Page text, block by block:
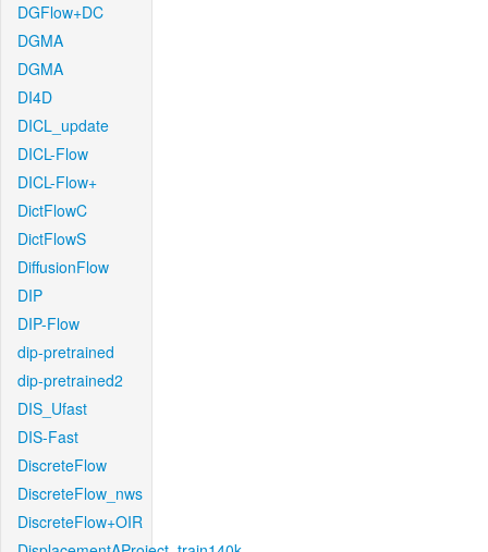
DGFlow+DC
DGMA
DGMA
DI4D
DICL_update
DICL-Flow
DICL-Flow+
DictFlowC
DictFlowS
DiffusionFlow
DIP
DIP-Flow
dip-pretrained
dip-pretrained2
DIS_Ufast
DIS-Fast
DiscreteFlow
DiscreteFlow_nws
DiscreteFlow+OIR